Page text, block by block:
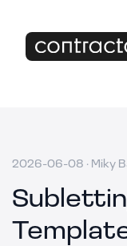
2026-06-08 · Miky